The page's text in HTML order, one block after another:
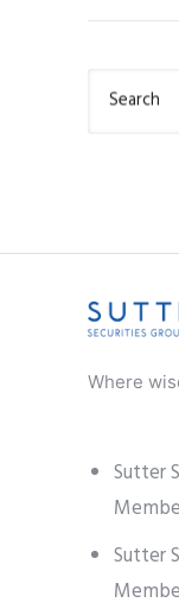
Search
Where
Sutter
Sutter